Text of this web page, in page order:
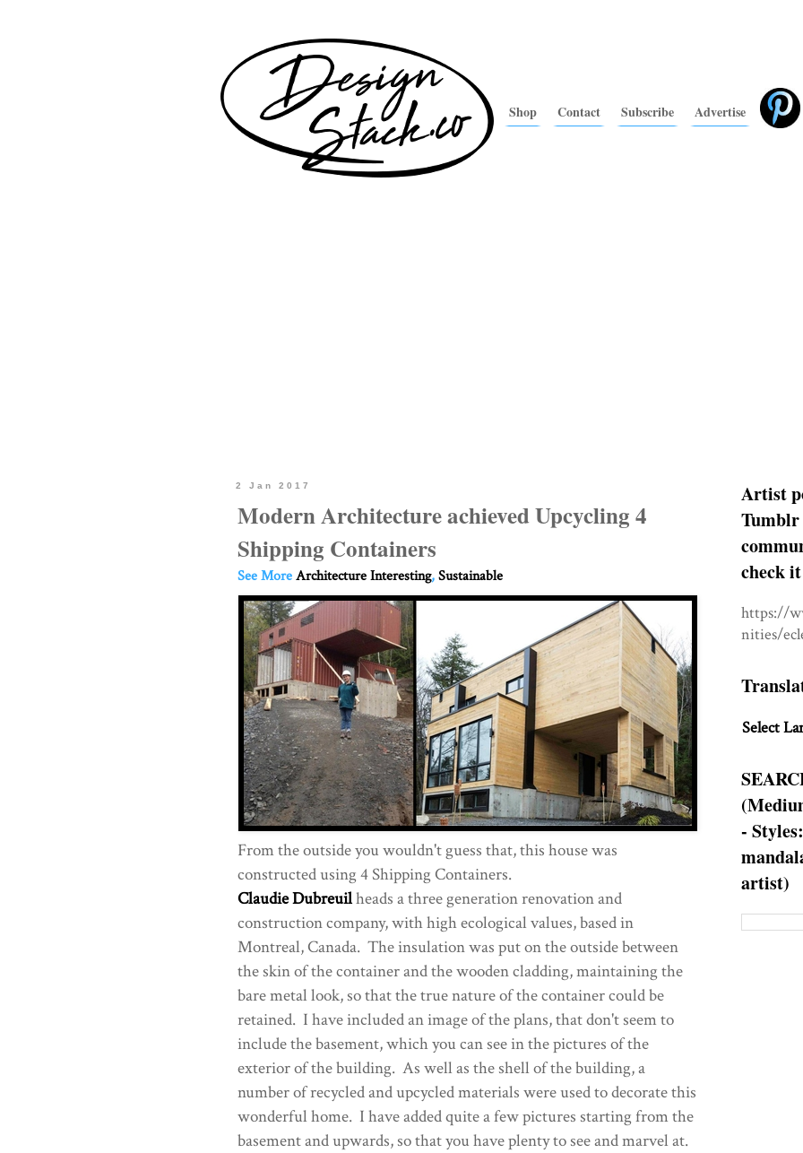
Shop Contact Subscribe Advertise
2 Jan 2017
Modern Architecture achieved Upcycling 4
Shipping Containers
See MoreArchitecture Interesting,Sustainable
From the outside you wouldn't guess that, this house was
constructed using 4 Shipping Containers.
Claudie Dubreuilheads a three generation renovation and
construction company, with high ecological values, based in
Montreal, Canada. The insulation was put on the outside between
the skin of the container and the wooden cladding, maintaining the
bare metal look, so that the true nature of the container could be
retained. I have included an image of the plans, that don't seem to
include the basement, which you can see in the pictures of the
exterior of the building. As well as the shell of the building, a
number of recycled and upcycled materials were used to decorate this
wonderful home. I have added quite a few pictures starting from the
basement and upwards, so that you have plenty to see and marvel at.
Artist
Tumblr
check
https://
nities/
Select
-
artist)